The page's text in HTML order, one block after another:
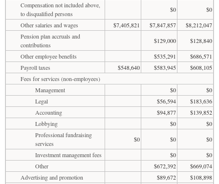
Compensation not included above,
to disqualified persons
$0
$0
Other salaries and wages
$7,405,821 $7,847,857
$8,212,047
Pension plan accruals and
contributions
$129,000
$128,840
Other employee benefits
$535,291
$686,571
Payroll taxes
$548,640 $583,945
$608,105
Fees for services (non-employees)
Management
$0
$0
Legal
$56,594
$183,636
Accounting
$94,877
$139,852
Lobbying
$0
$0
Professional fundraising
services
$0 $0
$0
Investment management fees
$0
$0
Other
$672,392
$669,074
Advertising and promotion
$89,672 $108,898